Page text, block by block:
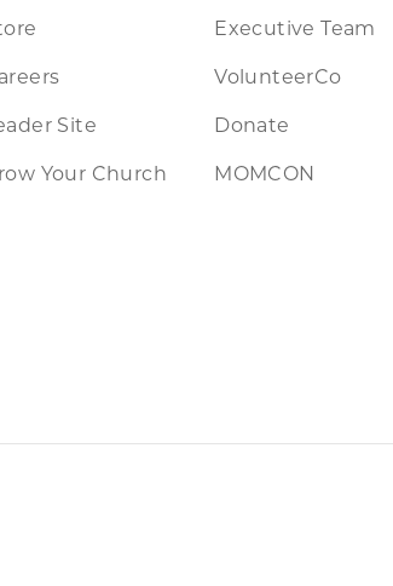
Site
Your Church
Executive Team
VolunteerCo
Donate
MOMCON